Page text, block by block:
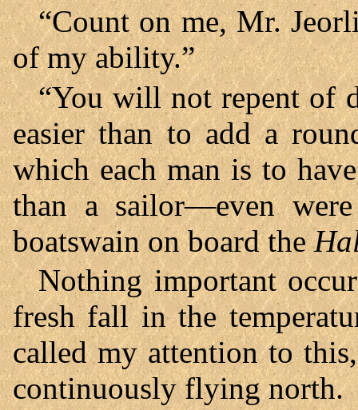
“Count on me, Mr.
of my ability.”
“You will not repent of
easier than to add a
which each man is to
than a sailor—even
boatswain on board the
Nothing important
fresh fall in the
called my attention to
continuously flying north.